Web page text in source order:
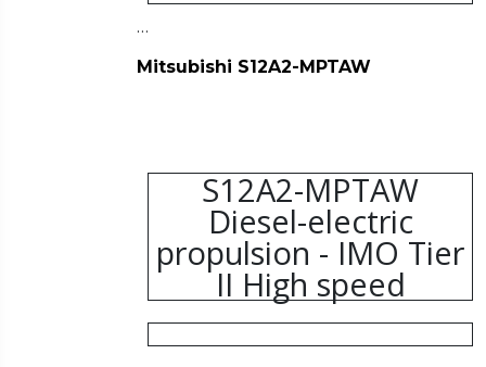
…
Mitsubishi S12A2-MPTAW
S12A2-MPTAW
Diesel-electric
propulsion - IMO Tier
II High speed